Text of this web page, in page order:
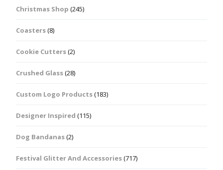
Christmas Shop (245)
Coasters(8)
Cookie Cutters(2)
Crushed Glass(28)
Custom Logo Products(183)
Designer Inspired (115)
Dog Bandanas(2)
Festival Glitter And Accessories(717)